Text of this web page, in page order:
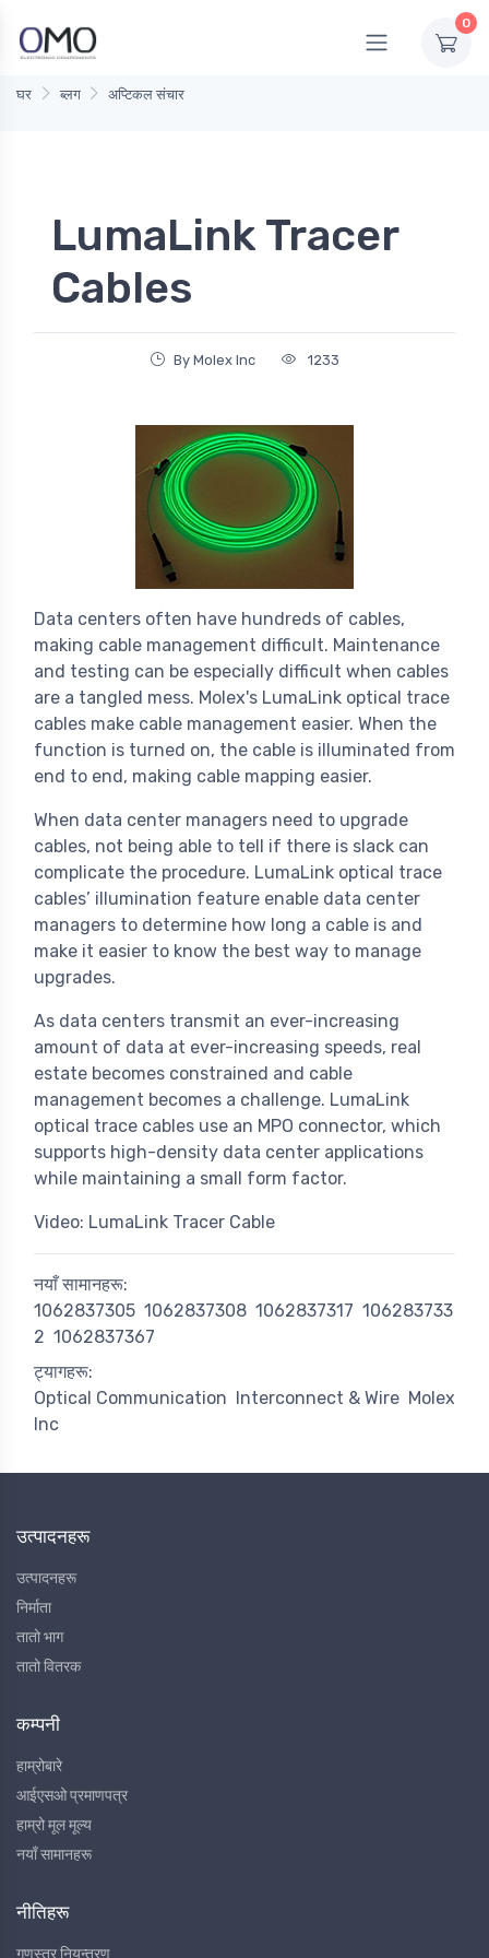
0
घर ब्लग अप्टिकल संचार
LumaLink Tracer
Cables
By Molex Inc 1233
Data centers often have hundreds of cables,
making cable management difficult. Maintenance
and testing can be especially difficult when cables
are a tangled mess. Molex's LumaLink optical trace
cables make cable management easier. When the
function is turned on, the cable is illuminated from
end to end, making cable mapping easier.
When data center managers need to upgrade
cables, not being able to tell if there is slack can
complicate the procedure. LumaLink optical trace
cables’ illumination feature enable data center
managers to determine how long a cable is and
make it easier to know the best way to manage
upgrades.
As data centers transmit an ever-increasing
amount of data at ever-increasing speeds, real
estate becomes constrained and cable
management becomes a challenge. LumaLink
optical trace cables use an MPO connector, which
supports high-density data center applications
while maintaining a small form factor.
Video: LumaLink Tracer Cable
नयाँ सामानहरू:
1062837305 1062837308 1062837317 106283733
2 1062837367
ट्यागहरू:
Optical Communication
Interconnect & Wire Molex
Inc
उत्पादनहरू
उत्पादनहरू
निर्माता
तातो भाग
तातो वितरक
कम्पनी
हाम्रोबारे
आईएसओ प्रमाणपत्र
हाम्रो मूल मूल्य
नयाँ सामानहरू
नीतिहरू